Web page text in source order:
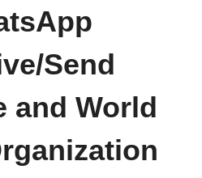
Send
and World